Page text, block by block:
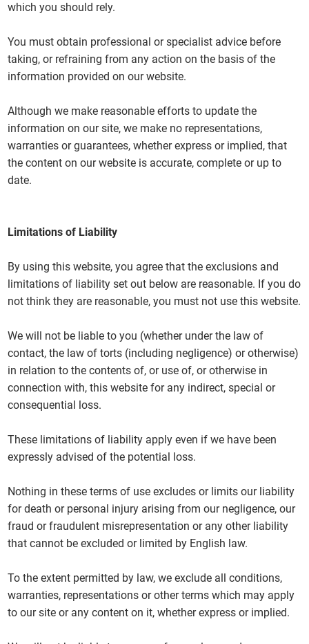
which you should rely.
You must obtain professional or specialist advice before
taking, or refraining from any action on the basis of the
information provided on our website.
Although we make reasonable efforts to update the
information on our site, we make no representations,
warranties or guarantees, whether express or implied, that
the content on our website is accurate, complete or up to
date.
Limitations of Liability
By using this website, you agree that the exclusions and
limitations of liability set out below are reasonable. If you do
not think they are reasonable, you must not use this website.
We will not be liable to you (whether under the law of
contact, the law of torts (including negligence) or otherwise)
in relation to the contents of, or use of, or otherwise in
connection with, this website for any indirect, special or
consequential loss.
These limitations of liability apply even if we have been
expressly advised of the potential loss.
Nothing in these terms of use excludes or limits our liability
for death or personal injury arising from our negligence, our
fraud or fraudulent misrepresentation or any other liability
that cannot be excluded or limited by English law.
To the extent permitted by law, we exclude all conditions,
warranties, representations or other terms which may apply
to our site or any content on it, whether express or implied.